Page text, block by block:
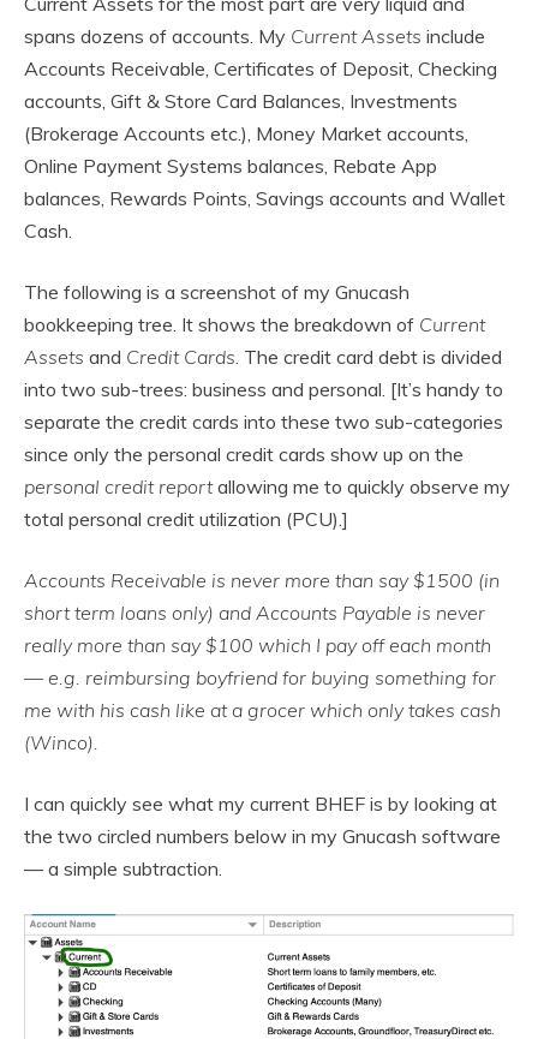
spans dozens of accounts. My Current Assets include
Accounts Receivable, Certificates of Deposit, Checking
accounts, Gift & Store Card Balances, Investments
(Brokerage Accounts etc.), Money Market accounts,
Online Payment Systems balances, Rebate App
balances, Rewards Points, Savings accounts and Wallet
Cash.
The following is a screenshot of my Gnucash
bookkeeping tree. It shows the breakdown of Current
Assets and Credit Cards . The credit card debt is divided
into two sub-trees: business and personal. [It’s handy to
separate the credit cards into these two sub-categories
since only the personal credit cards show up on the
personal credit reportallowing me to quickly observe my
total personal credit utilization (PCU).]
Accounts Receivable is never more than say $1500 (in
short term loans only) and Accounts Payable is never
really more than say $100 which I pay off each month
— e.g. reimbursing boyfriend for buying something for
me with his cash like at a grocer which only takes cash
(Winco).
I can quickly see what my current BHEF is by looking at
the two circled numbers below in my Gnucash software
— a simple subtraction.